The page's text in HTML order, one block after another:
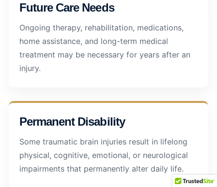
Future Care Needs
Ongoing therapy, rehabilitation, medications,
home assistance, and long-term medical
treatment may be necessary for years after an
injury.
Permanent Disability
Some traumatic brain injuries result in lifelong
physical, cognitive, emotional, or neurological
impairments that permanently alter daily life.